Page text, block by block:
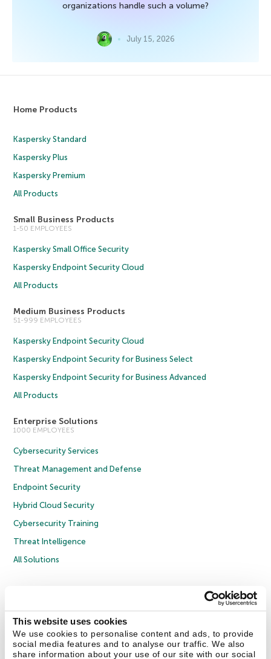
This website uses cookies
We use cookies to personalise content and ads, to provide
social media features and to analyse our traffic. We also
share information about your use of our site with our social
organizations handle such a volume?
July 15, 2026
Home Products
Kaspersky Standard
Kaspersky Plus
Kaspersky Premium
All Products
Small Business Products
1-50 EMPLOYEES
Kaspersky Small Office Security
Kaspersky Endpoint Security Cloud
All Products
Medium Business Products
51-999 EMPLOYEES
Kaspersky Endpoint Security Cloud
Kaspersky Endpoint Security for Business Select
Kaspersky Endpoint Security for Business Advanced
All Products
Enterprise Solutions
1000 EMPLOYEES
Cybersecurity Services
Threat Management and Defense
Endpoint Security
Hybrid Cloud Security
Cybersecurity Training
Threat Intelligence
All Solutions
Privacy Policy
Licence Agreement B2B
Cookies
Contact Us About Us Partners Blog Resource Center
Press Releases
Trust Kaspersky